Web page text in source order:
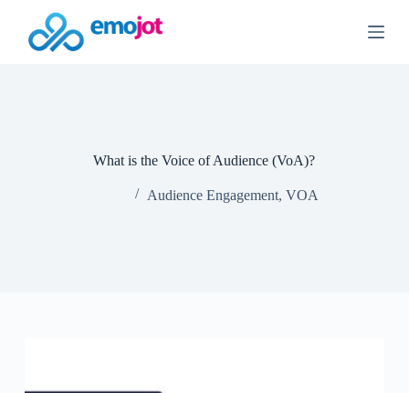
What is the Voice of Audience (VoA)?
Audience Engagement, VOA